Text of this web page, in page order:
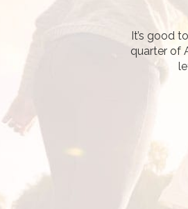
It’s good
quarter of